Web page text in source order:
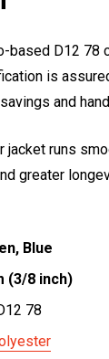
based D12 78
is
and
runs
greater
Blue
(3/8 inch)
78